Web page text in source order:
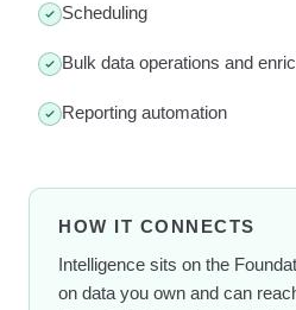
Scheduling
Bulk data operations and
Reporting automation
HOW IT CONNECTS
Intelligence sits on the
on data you own and can